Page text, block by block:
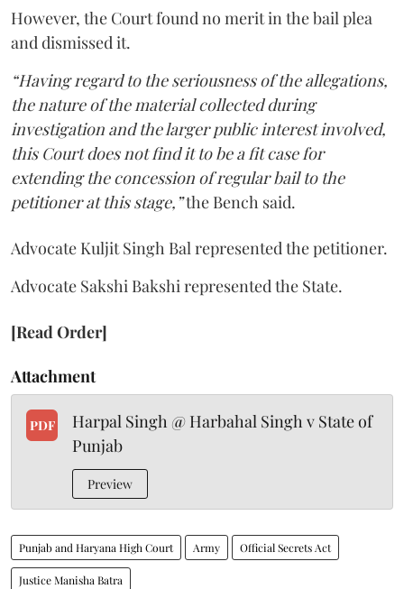
However, the Court found no merit in the bail plea
and dismissed it.
“Having regard to the seriousness of the allegations,
the nature of the material collected during
investigation and the larger public interest involved,
this Court does not find it to be a fit case for
extending the concession of regular bail to the
petitioner at this stage,”the Bench said.
Advocate Kuljit Singh Bal represented the petitioner.
Advocate Sakshi Bakshi represented the State.
[Read Order]
Attachment
PDF
Harpal Singh @ Harbahal Singh v State of
Punjab
Preview
Punjab and Haryana High Court Army Official Secrets Act
Justice Manisha Batra